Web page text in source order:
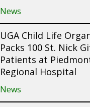
News
UGA Child Life
Packs 100 St. Nick
Patients at
Regional Hospital
News